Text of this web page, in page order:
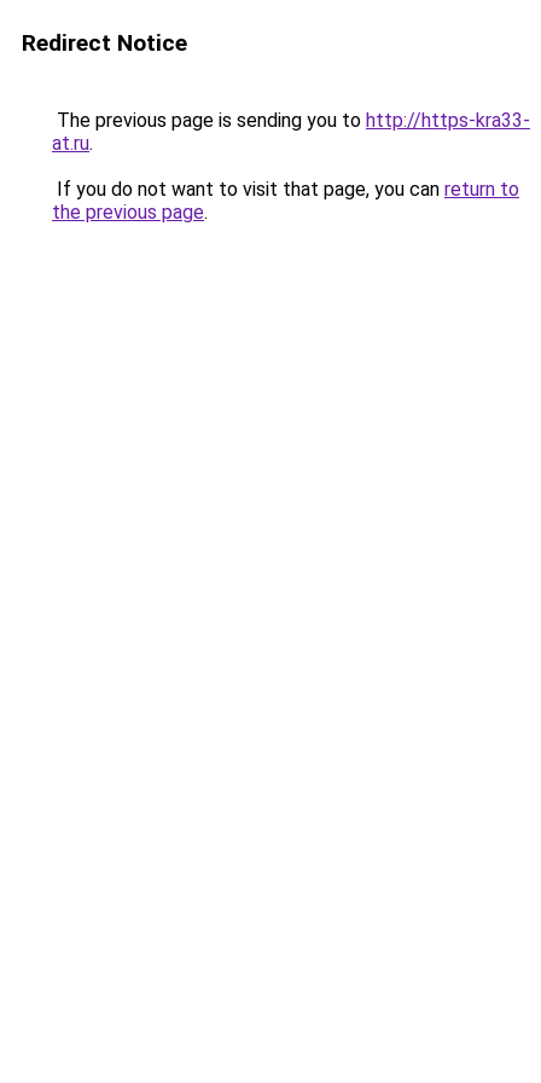
Redirect Notice
The previous page is sending you to http://https-kra33-
at.ru.
If you do not want to visit that page, you can return to
the previous page.